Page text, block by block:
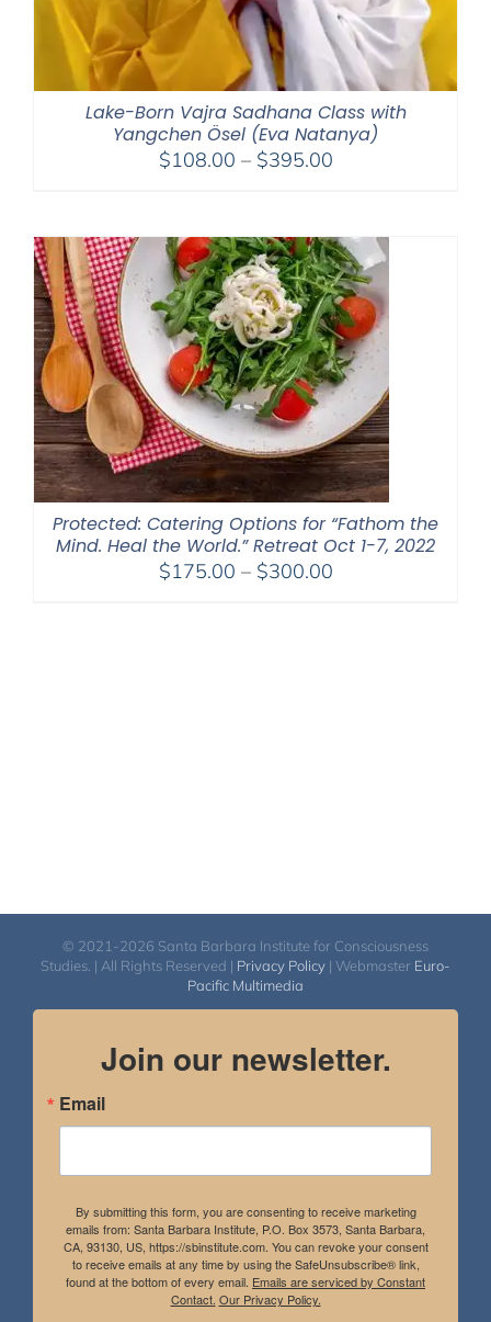
Lake-Born Vajra Sadhana Class with
Yangchen Ösel (Eva Natanya)
$108.00 – $395.00Price
through
$395.00
Protected: Catering Options for “Fathom the
Mind. Heal the World.” Retreat Oct 1-7, 2022
$175.00 – $300.00Price
© 2021-2026 Santa Barbara Institute for Consciousness
Studies. | All Rights Reserved | Privacy Policy | Webmaster Euro-
Pacific Multimedia
Join our newsletter.
Email
By submitting this form, you are consenting to receive marketing
emails from: Santa Barbara Institute, P.O. Box 3573, Santa Barbara,
CA, 93130, US, https://sbinstitute.com. You can revoke your consent
to receive emails at any time by using the SafeUnsubscribe® link,
found at the bottom of every email. Emails are serviced by Constant
Contact. Our Privacy Policy.